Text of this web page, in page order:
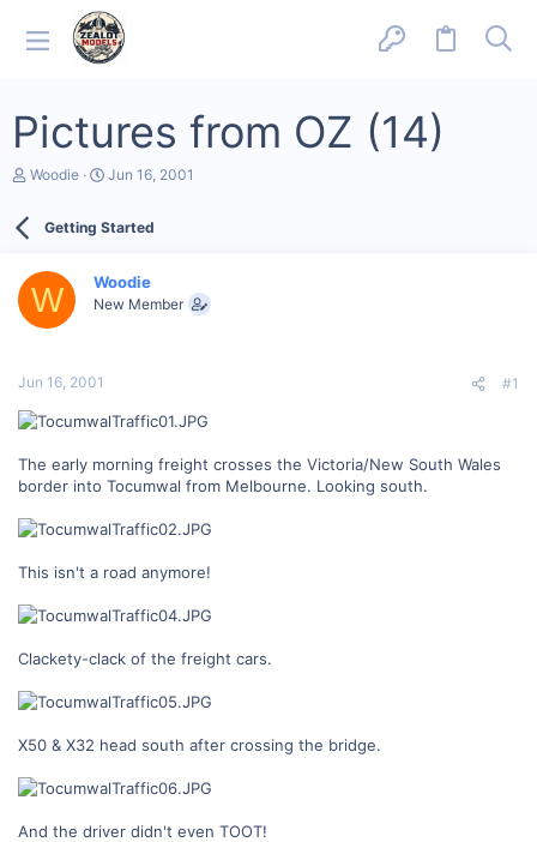
Pictures from OZ (14)
T
d
s
a
e
Woodie
S
r
a
t
Jun 16, 2001
Getting Started
W Woodie
New Member
Jun 16, 2001 #1
The early morning freight crosses the Victoria/New South Wales
border into Tocumwal from Melbourne. Looking south.
This isn't a road anymore!
Clackety-clack of the freight cars.
X50 & X32 head south after crossing the bridge.
And the driver didn't even TOOT!